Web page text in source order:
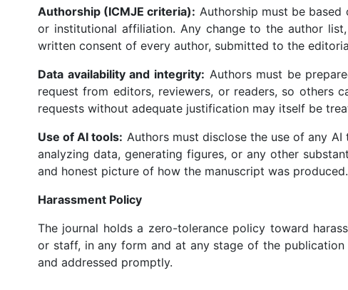
Authorship (ICMJE criteria): Authorship must be
or institutional affiliation. Any change to the author
written consent of every author, submitted to the
Data availability and integrity: Authors must be
request from editors, reviewers, or readers, so others
requests without adequate justification may itself be
Use of AI tools: Authors must disclose the use of any
analyzing data, generating figures, or any other
and honest picture of how the manuscript was produced.
Harassment Policy
The journal holds a zero-tolerance policy toward
or staff, in any form and at any stage of the
and addressed promptly.